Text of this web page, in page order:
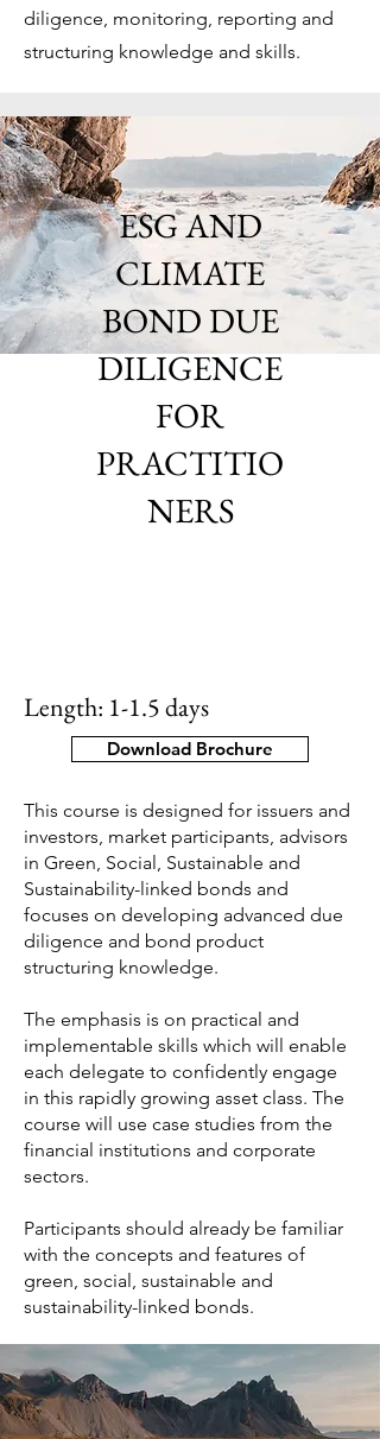
diligence, monitoring, reporting and
structuring knowledge and skills.
ESG AND
CLIMATE
BOND DUE
DILIGENCE
FOR
PRACTITIO
NERS
Length: 1-1.5 days
Download Brochure
This course is designed for issuers and
investors, market participants, advisors
in Green, Social, Sustainable and
Sustainability-linked bonds and
focuses on developing advanced due
diligence and bond product
structuring knowledge.
The emphasis is on practical and
implementable skills which will enable
each delegate to confidently engage
in this rapidly growing asset class. The
course will use case studies from the
financial institutions and corporate
sectors.
Participants should already be familiar
with the concepts and features of
green, social, sustainable and
sustainability-linked bonds.